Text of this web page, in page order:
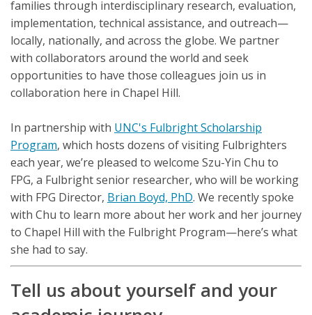
families through interdisciplinary research, evaluation,
implementation, technical assistance, and outreach—
locally, nationally, and across the globe. We partner
with collaborators around the world and seek
opportunities to have those colleagues join us in
collaboration here in Chapel Hill.
In partnership with UNC's Fulbright Scholarship
Program, which hosts dozens of visiting Fulbrighters
each year, we’re pleased to welcome Szu-Yin Chu to
FPG, a Fulbright senior researcher, who will be working
with FPG Director, Brian Boyd, PhD. We recently spoke
with Chu to learn more about her work and her journey
to Chapel Hill with the Fulbright Program—here’s what
she had to say.
Tell us about yourself and your